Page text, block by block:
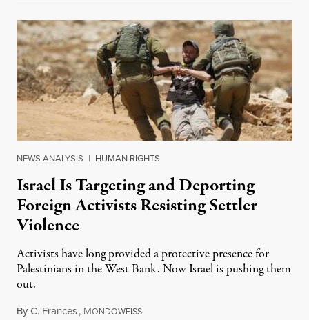
NEWS ANALYSIS | HUMAN RIGHTS
Israel Is Targeting and Deporting
Foreign Activists Resisting Settler
Violence
Activists have long provided a protective presence for
Palestinians in the West Bank. Now Israel is pushing them
out.
ByC. Frances, MONDOWEISSAugust 1, 2026